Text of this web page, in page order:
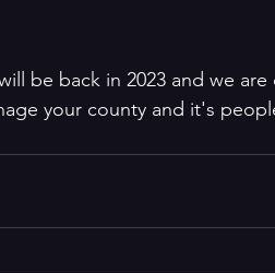
be back in 2023 and we
your county and it's